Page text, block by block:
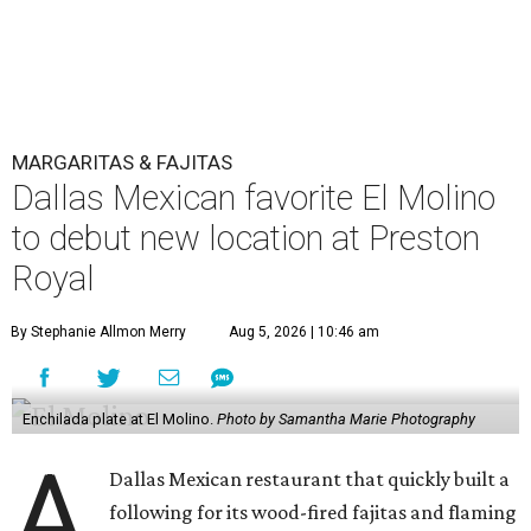
MARGARITAS & FAJITAS
Dallas Mexican favorite El Molino
to debut new location at Preston
Royal
By Stephanie Allmon Merry Aug 5, 2026 | 10:46 am
Enchilada plate at El Molino. Photo by Samantha Marie Photography
Dallas Mexican restaurant that quickly built a
following for its wood-fired fajitas and flaming